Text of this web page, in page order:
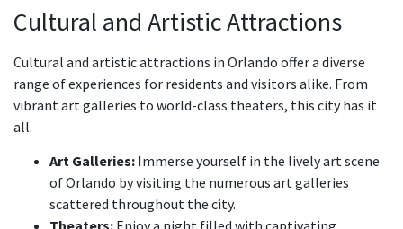
Cultural and Artistic Attractions
Cultural and artistic attractions in Orlando offer a diverse
range of experiences for residents and visitors alike. From
vibrant art galleries to world-class theaters, this city has it
all.
Art Galleries: Immerse yourself in the lively art scene
of Orlando by visiting the numerous art galleries
scattered throughout the city.